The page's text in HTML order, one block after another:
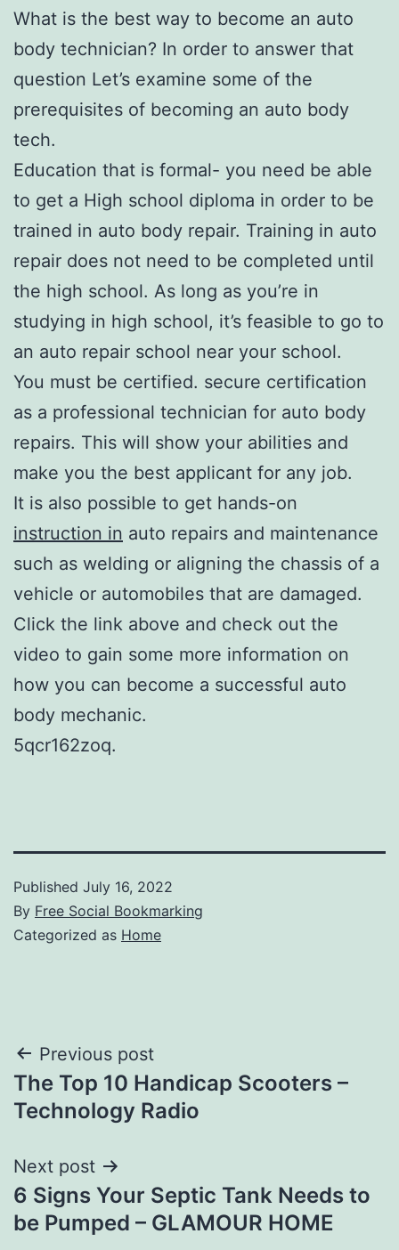
What is the best way to become an auto
body technician? In order to answer that
question Let’s examine some of the
prerequisites of becoming an auto body
tech.
Education that is formal- you need be able
to get a High school diploma in order to be
trained in auto body repair. Training in auto
repair does not need to be completed until
the high school. As long as you’re in
studying in high school, it’s feasible to go to
an auto repair school near your school.
You must be certified. secure certification
as a professional technician for auto body
repairs. This will show your abilities and
make you the best applicant for any job.
It is also possible to get hands-on
instruction in auto repairs and maintenance
such as welding or aligning the chassis of a
vehicle or automobiles that are damaged.
Click the link above and check out the
video to gain some more information on
how you can become a successful auto
body mechanic.
5qcr162zoq.
Published July 16, 2022
By Free Social Bookmarking
Categorized as Home
Post
navigation
Previous post
The Top 10 Handicap Scooters –
Technology Radio
Next post
6 Signs Your Septic Tank Needs to
be Pumped – GLAMOUR HOME